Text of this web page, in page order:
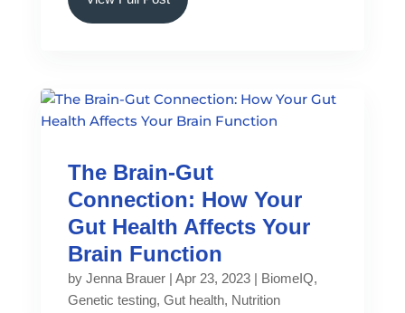
The Brain-Gut
Connection: How Your
Gut Health Affects Your
Brain Function
by Jenna Brauer| Apr 23, 2023| BiomeIQ,
Genetic testing, Gut health, Nutrition